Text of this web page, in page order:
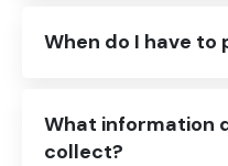
When do I have to
What information
collect?